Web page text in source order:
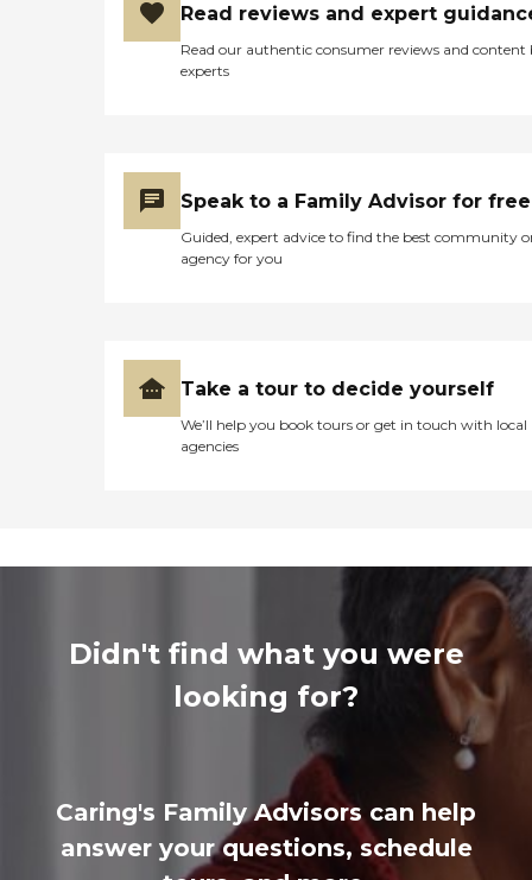
Read reviews and expert
Read our authentic consumer reviews and content
experts
Speak to a Family Advisor for free
Guided, expert advice to find the best community
agency for you
Take a tour to decide yourself
We’ll help you book tours or get in touch with local
agencies
Didn't find what you were
looking for?
Caring's Family Advisors can help
answer your questions, schedule